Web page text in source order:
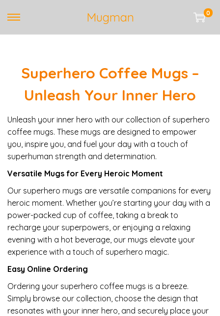
S
k
t
n
v
i
g
a
o
n
S
k
t
c
n
t
e
n
Mugman 0
Superhero Coffee Mugs –
Unleash Your Inner Hero
Unleash your inner hero with our collection of superhero
coffee mugs. These mugs are designed to empower
you, inspire you, and fuel your day with a touch of
superhuman strength and determination.
Versatile Mugs for Every Heroic Moment
Our superhero mugs are versatile companions for every
heroic moment. Whether you’re starting your day with a
power-packed cup of coffee, taking a break to
recharge your superpowers, or enjoying a relaxing
evening with a hot beverage, our mugs elevate your
experience with a touch of superhero magic.
Easy Online Ordering
Ordering your superhero coffee mugs is a breeze.
Simply browse our collection, choose the design that
resonates with your inner hero, and securely place your